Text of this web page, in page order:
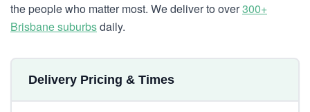
the people who matter most. We deliver to over300+
Brisbane suburbsdaily.
Delivery Pricing & Times